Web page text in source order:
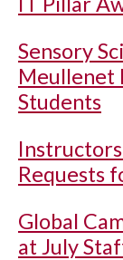
Sensory
Meullenet
Students
Requests
Global
at July